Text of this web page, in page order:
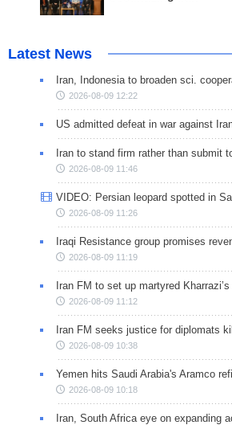
Latest News
Iran, Indonesia to broaden sci.
2026-08-09 12:22
US admitted defeat in war against
Iran to stand firm rather than submit
2026-08-09 11:46
VIDEO: Persian leopard spotted in
2026-08-09 11:26
Iraqi Resistance group promises
2026-08-09 11:19
Iran FM to set up martyred
2026-08-09 11:12
Iran FM seeks justice for diplomats
2026-08-09 10:38
Yemen hits Saudi Arabia's Aramco
2026-08-09 10:18
Iran, South Africa eye on expanding